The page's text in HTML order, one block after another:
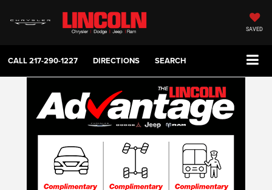
SAVED
CALL217-290-1227 DIRECTIONS SEARCH